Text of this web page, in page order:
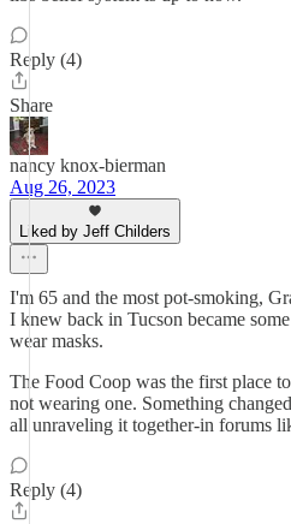
Reply (4)
Share
nancy knox-bierman
Aug 26, 2023
Liked by Jeff Childers
I'm 65 and the most pot-smoking,
I knew back in Tucson became
wear masks.
The Food Coop was the first place
not wearing one. Something
all unraveling it together-in forums
Reply (4)